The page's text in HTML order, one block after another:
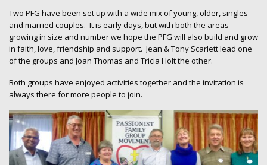
Two PFG have been set up with a wide mix of young, older, singles
and married couples. It is early days, but with both the areas
growing in size and number we hope the PFG will also build and grow
in faith, love, friendship and support. Jean & Tony Scarlett lead one
of the groups and Joan Thomas and Tricia Holt the other.
Both groups have enjoyed activities together and the invitation is
always there for more people to join.